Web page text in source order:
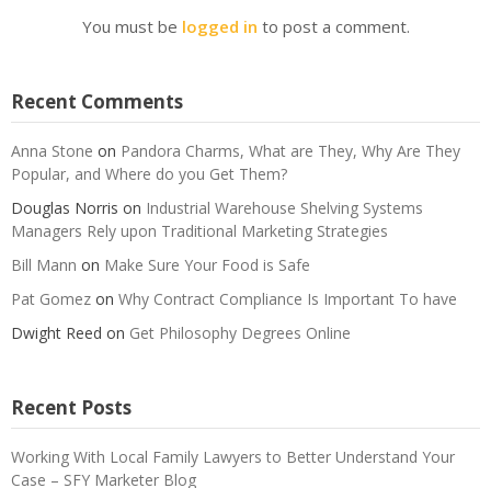
You must be logged in to post a comment.
Recent Comments
Anna Stone on Pandora Charms, What are They, Why Are They
Popular, and Where do you Get Them?
Douglas Norris on Industrial Warehouse Shelving Systems
Managers Rely upon Traditional Marketing Strategies
Bill Mann on Make Sure Your Food is Safe
Pat Gomez on Why Contract Compliance Is Important To have
Dwight Reed on Get Philosophy Degrees Online
Recent Posts
Working With Local Family Lawyers to Better Understand Your
Case – SFY Marketer Blog